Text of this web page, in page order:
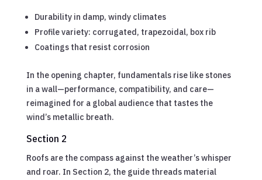
Durability in damp, windy climates
Profile variety: corrugated, trapezoidal, box rib
Coatings that resist corrosion
In the opening chapter, fundamentals rise like stones
in a wall—performance, compatibility, and care—
reimagined for a global audience that tastes the
wind’s metallic breath.
Section 2
Roofs are the compass against the weather’s whisper
and roar. In Section 2, the guide threads material